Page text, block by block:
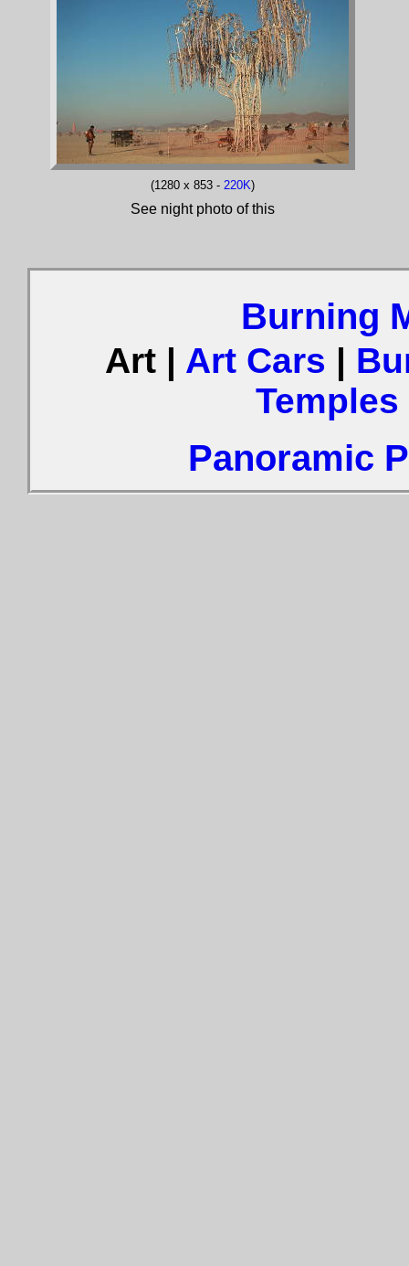
(1280 x 853 - 220K)
See night photo of this
Burning
Art | Art Cars |
Temples
Panoramic